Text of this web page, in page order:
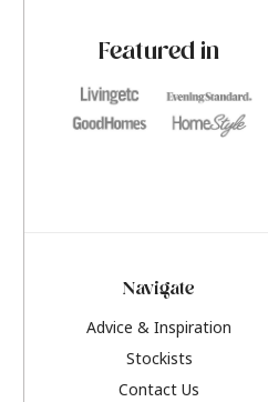
Featured in
Navigate
Advice & Inspiration
Stockists
Contact Us